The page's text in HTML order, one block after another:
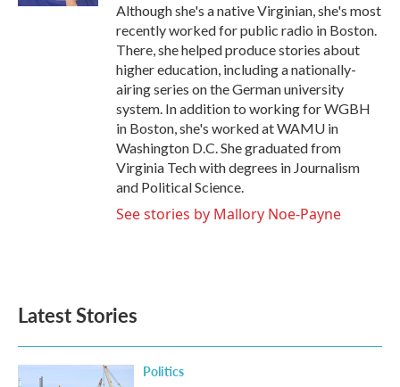
Although she's a native Virginian, she's most
recently worked for public radio in Boston.
There, she helped produce stories about
higher education, including a nationally-
airing series on the German university
system. In addition to working for WGBH
in Boston, she's worked at WAMU in
Washington D.C. She graduated from
Virginia Tech with degrees in Journalism
and Political Science.
See stories by Mallory Noe-Payne
Latest Stories
Politics